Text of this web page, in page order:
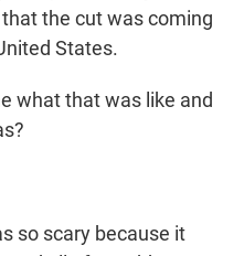
the cut was coming
States.
what that was like and
so scary because it